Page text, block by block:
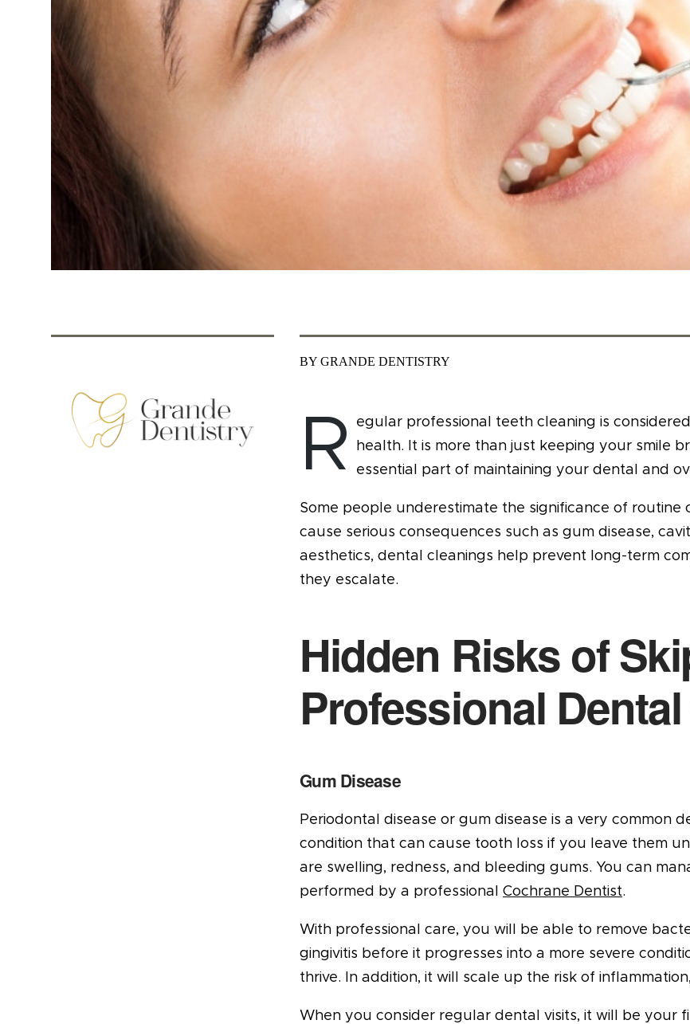
BY GRANDE DENTISTRY
R
egular professional teeth cleaning is
health. It is more than just keeping your smile
essential part of maintaining your dental and
Some people underestimate the significance of routine
cause serious consequences such as gum disease,
aesthetics, dental cleanings help prevent long-term
they escalate.
Hidden Risks of
Professional
Gum Disease
Periodontal disease or gum disease is a very common
condition that can cause tooth loss if you leave them
are swelling, redness, and bleeding gums. You can
performed by a professional Cochrane Dentist.
With professional care, you will be able to remove
gingivitis before it progresses into a more severe
thrive. In addition, it will scale up the risk of
When you consider regular dental visits, it will be your